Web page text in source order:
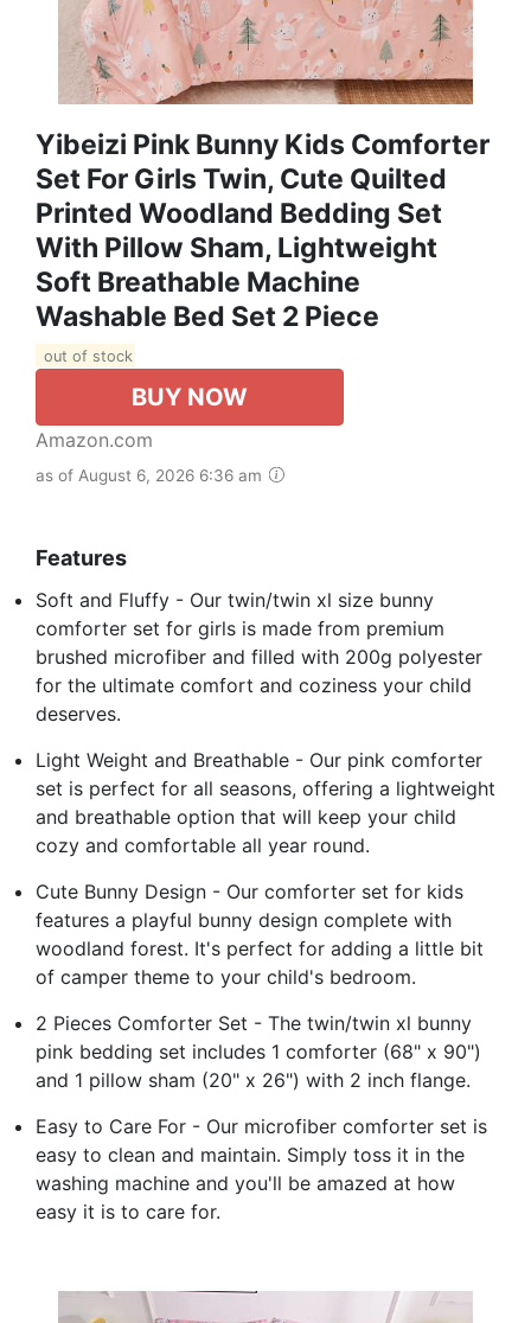
Yibeizi Pink Bunny Kids Comforter
Set For Girls Twin, Cute Quilted
Printed Woodland Bedding Set
With Pillow Sham, Lightweight
Soft Breathable Machine
Washable Bed Set 2 Piece
out of stock
BUY NOW
Amazon.com
as of August 6, 2026 6:36 am
Features
Soft and Fluffy - Our twin/twin xl size bunny
comforter set for girls is made from premium
brushed microfiber and filled with 200g polyester
for the ultimate comfort and coziness your child
deserves.
Light Weight and Breathable - Our pink comforter
set is perfect for all seasons, offering a lightweight
and breathable option that will keep your child
cozy and comfortable all year round.
Cute Bunny Design - Our comforter set for kids
features a playful bunny design complete with
woodland forest. It's perfect for adding a little bit
of camper theme to your child's bedroom.
2 Pieces Comforter Set - The twin/twin xl bunny
pink bedding set includes 1 comforter (68" x 90")
and 1 pillow sham (20" x 26") with 2 inch flange.
Easy to Care For - Our microfiber comforter set is
easy to clean and maintain. Simply toss it in the
washing machine and you'll be amazed at how
easy it is to care for.